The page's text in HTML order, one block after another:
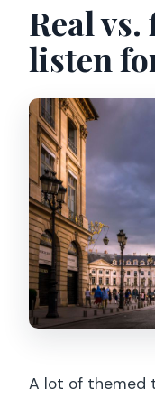
Real
listen
A lot of themed